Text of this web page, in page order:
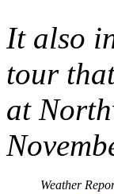
It also
tour
at
Weather